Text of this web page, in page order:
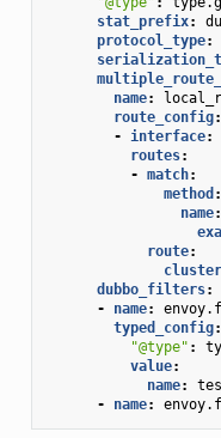
stat_prefix:
protocol_type:
name:
route_config:
- interface:
routes:
- match:
method :
name:
route:
cluster
dubbo_filters:
-
name:
typed_config:
"@type" :
value:
name:
-
name: